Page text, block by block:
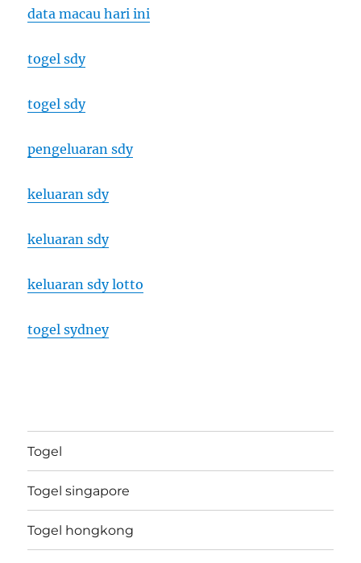
data macau hari ini
togel sdy
togel sdy
pengeluaran sdy
keluaran sdy
keluaran sdy
keluaran sdy lotto
togel sydney
Togel
Togel singapore
Togel hongkong